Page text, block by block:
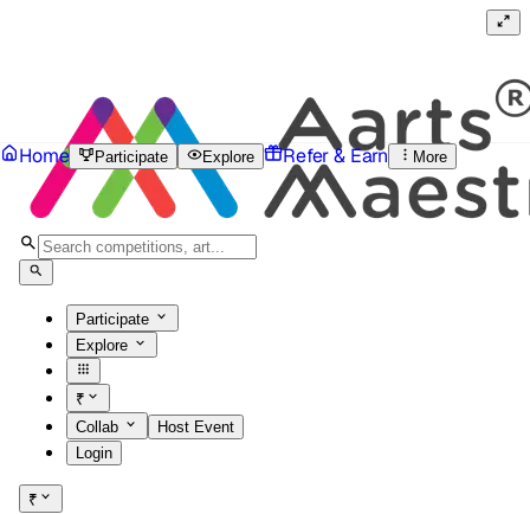
Participate
Explore
₹
Collab
Host Event
Login
₹
Home Participate Explore Refer & Earn More